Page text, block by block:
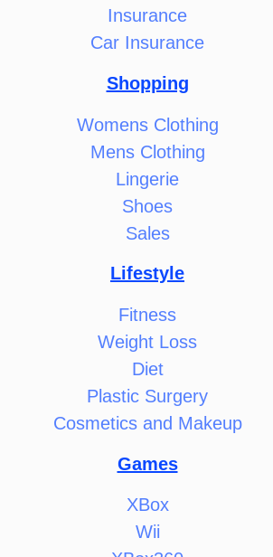
Insurance
Car Insurance
Shopping
Womens Clothing
Mens Clothing
Lingerie
Shoes
Sales
Lifestyle
Fitness
Weight Loss
Diet
Plastic Surgery
Cosmetics and Makeup
Games
XBox
Wii